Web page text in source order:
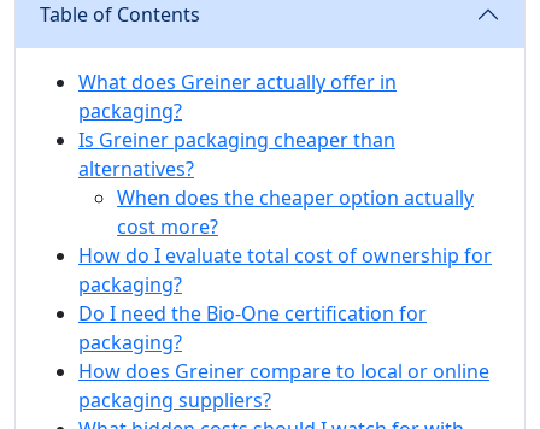
Table of Contents
What does Greiner actually offer in
packaging?
Is Greiner packaging cheaper than
alternatives?
When does the cheaper option actually
cost more?
How do I evaluate total cost of ownership for
packaging?
Do I need the Bio-One certification for
packaging?
How does Greiner compare to local or online
packaging suppliers?